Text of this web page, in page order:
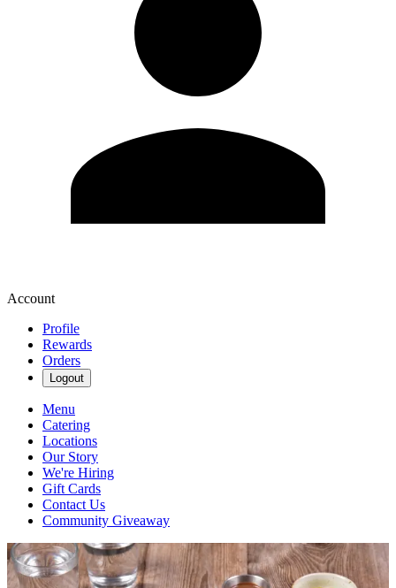
Account
Profile
Rewards
Orders
Logout
Menu
Catering
Locations
Our Story
We're Hiring
Gift Cards
Contact Us
Community Giveaway